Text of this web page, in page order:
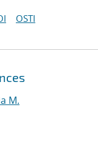
OSTI
M.